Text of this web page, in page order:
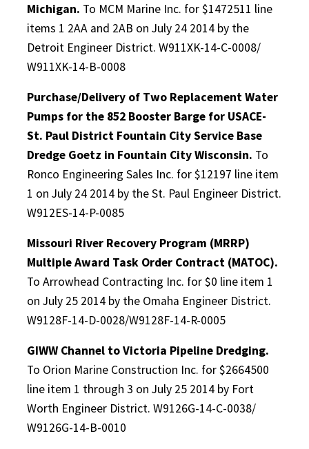
Michigan. To MCM Marine Inc. for $1472511 line
items 1 2AA and 2AB on July 24 2014 by the
Detroit Engineer District. W911XK-14-C-0008/
W911XK-14-B-0008
Purchase/Delivery of Two Replacement Water
Pumps for the 852 Booster Barge for USACE-
St. Paul District Fountain City Service Base
Dredge Goetz in Fountain City Wisconsin. To
Ronco Engineering Sales Inc. for $12197 line item
1 on July 24 2014 by the St. Paul Engineer District.
W912ES-14-P-0085
Missouri River Recovery Program (MRRP)
Multiple Award Task Order Contract (MATOC).
To Arrowhead Contracting Inc. for $0 line item 1
on July 25 2014 by the Omaha Engineer District.
W9128F-14-D-0028/W9128F-14-R-0005
GIWW Channel to Victoria Pipeline Dredging.
To Orion Marine Construction Inc. for $2664500
line item 1 through 3 on July 25 2014 by Fort
Worth Engineer District. W9126G-14-C-0038/
W9126G-14-B-0010